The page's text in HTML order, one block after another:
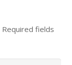
Required fields